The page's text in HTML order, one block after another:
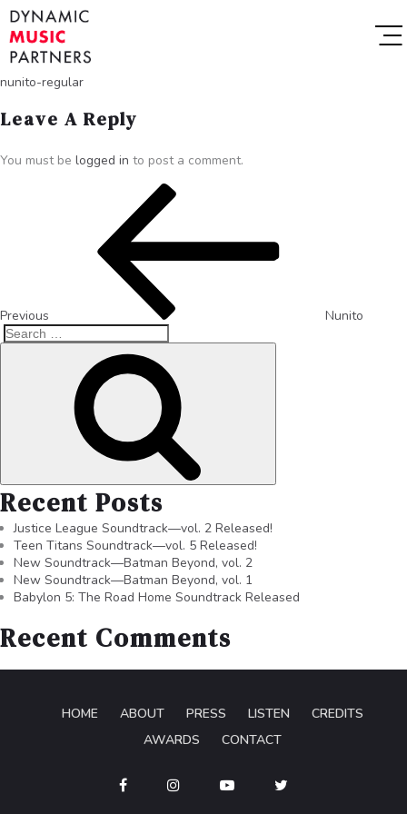
nunito-regular
Leave A Reply
You must be logged in to post a comment.
Previous Nunito
Recent Posts
Justice League Soundtrack—vol. 2 Released!
Teen Titans Soundtrack—vol. 5 Released!
New Soundtrack—Batman Beyond, vol. 2
New Soundtrack—Batman Beyond, vol. 1
Babylon 5: The Road Home Soundtrack Released
Recent Comments
HOME ABOUT PRESS LISTEN
CREDITS
AWARDS
CONTACT